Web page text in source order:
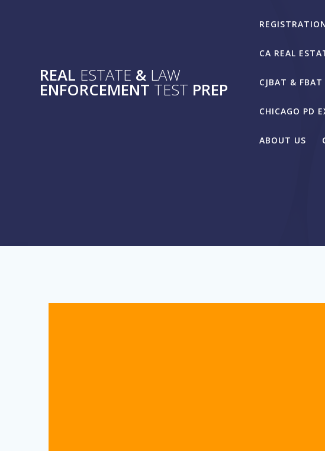
REAL ESTATE & LAW
ENFORCEMENT TEST PREP
CA REAL
CJBAT & FBAT
CHICAGO PD
ABOUT US